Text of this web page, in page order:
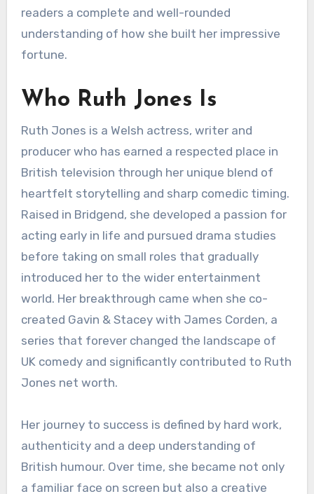
readers a complete and well-rounded
understanding of how she built her impressive
fortune.
Who Ruth Jones Is
Ruth Jones is a Welsh actress, writer and
producer who has earned a respected place in
British television through her unique blend of
heartfelt storytelling and sharp comedic timing.
Raised in Bridgend, she developed a passion for
acting early in life and pursued drama studies
before taking on small roles that gradually
introduced her to the wider entertainment
world. Her breakthrough came when she co-
created Gavin & Stacey with James Corden, a
series that forever changed the landscape of
UK comedy and significantly contributed to Ruth
Jones net worth.
Her journey to success is defined by hard work,
authenticity and a deep understanding of
British humour. Over time, she became not only
a familiar face on screen but also a creative